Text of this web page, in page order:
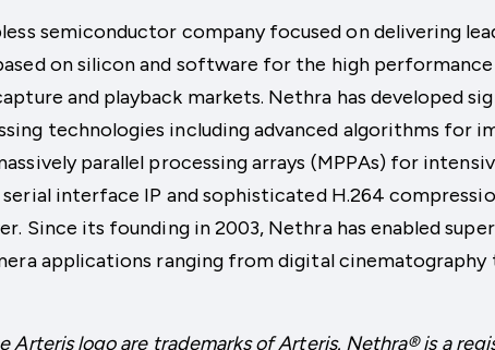
semiconductor company focused on delivering
on silicon and software for the high
and playback markets. Nethra has developed
technologies including advanced algorithms for
parallel processing arrays (MPPAs) for
interface IP and sophisticated H.264
Since its founding in 2003, Nethra has enabled
applications ranging from digital cinematography
Arteris logo are trademarks of Arteris. Nethra® is a